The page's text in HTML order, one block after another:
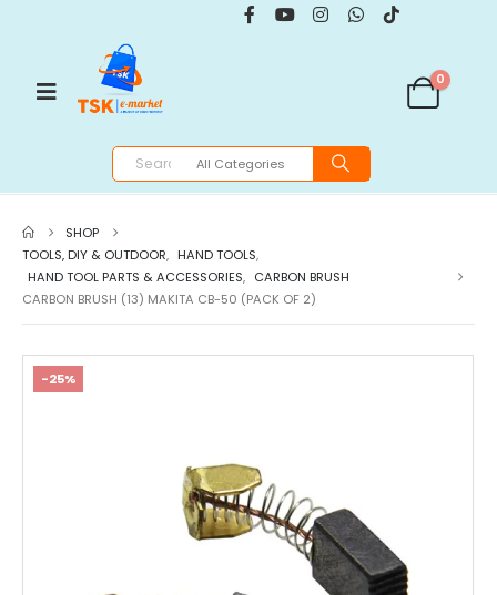
0
SHOP
TOOLS, DIY & OUTDOOR, HAND TOOLS,
HAND TOOL PARTS & ACCESSORIES, CARBON BRUSH
CARBON BRUSH (13) MAKITA CB-50 (PACK OF 2)
-25%